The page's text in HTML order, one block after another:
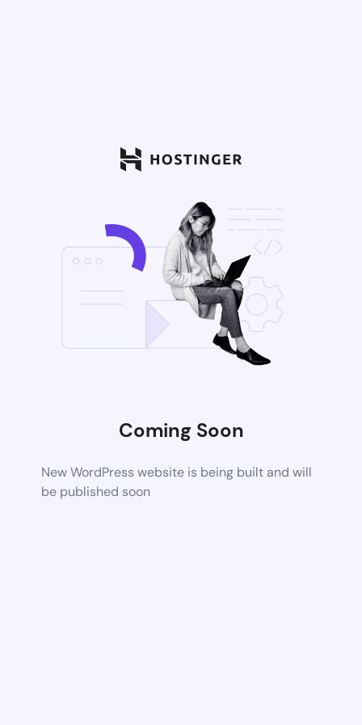
Coming Soon
New WordPress website is being built and will
be published soon